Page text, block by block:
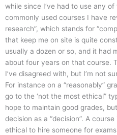
while since I’ve had to use any
commonly used courses I have
research”, which stands for
that keep me on site is quite
usually a dozen or so, and it had
about four years on that course.
I’ve disagreed with, but I’m not
For instance on a “reasonably”
go to the ‘not the most ethical”
hope to maintain good grades,
decision as a “decision”. A
ethical to hire someone for